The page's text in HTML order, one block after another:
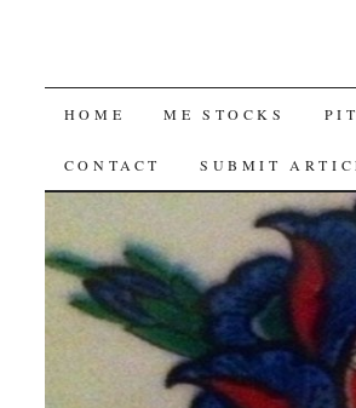
SKIP
TO
HOME ME STOCKS
CONTACT SUBMIT